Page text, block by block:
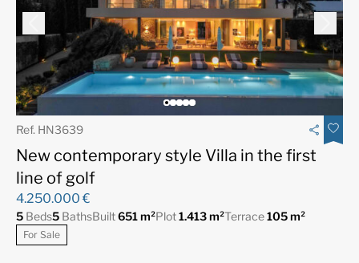
Ref. HN3639
New contemporary style Villa in the first
line of golf
4.250.000 €
5 Beds5 BathsBuilt651 m²Plot1.413 m²Terrace105 m²
For Sale